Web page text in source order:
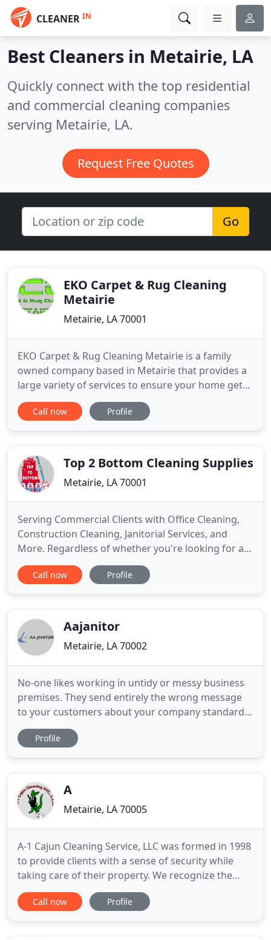
CLEANER IN
Best Cleaners in Metairie, LA
Quickly connect with the top residential
and commercial cleaning companies
serving Metairie, LA.
Request Free Quotes
Go
EKO Carpet & Rug Cleaning
Metairie
Metairie, LA 70001
EKO Carpet & Rug Cleaning Metairie is a family
owned company based in Metairie that provides a
large variety of services to ensure your home get
clean. We also offer rug cleaning, upholstery
cleaning, tile and grout cleaning, and more! 5. We
contracting companies
Call now Profile
Top 2 Bottom Cleaning Supplies
Metairie, LA 70001
Serving Commercial Clients with Office Cleaning,
Construction Cleaning, Janitorial Services, and
More. Regardless of whether you're looking for a
residential cleaning service or commercial cleaning
service, you can rest assured knowing that our
individuals
Call now Profile
Aajanitor
Metairie, LA 70002
No-one likes working in untidy or messy business
premises. They send entirely the wrong message
to your customers about your company standards
and business practices. With a busy company
schedule, it can be easy to let standards of
the best janitor services
Profile
A
Metairie, LA 70005
A-1 Cajun Cleaning Service, LLC was formed in 1998
to provide clients with a sense of security while
taking care of their property. We recognize the
necessity to have an organization that can service
our clients with knowledgeable and skilled
Call now Profile